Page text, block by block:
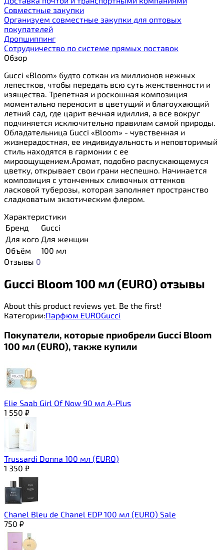
Cовместные закупки
Организуем совместные закупки для оптовых
покупателей
Дропшиппинг
Сотрудничество по системе прямых поставок
Обзор
Gucci «Bloom» будто соткан из миллионов нежных
лепестков, чтобы передать всю суть женственности и
изящества. Трепетная и роскошная композиция
моментально переносит в цветущий и благоухающий
летний сад, где царит вечная идиллия, а все вокруг
подчиняется исключительно правилам самой природы.
Обладательница Gucci «Bloom» - чувственная и
жизнерадостная, ее индивидуальность и неповторимый
стиль находятся в гармонии с ее
мироощущением.Аромат, подобно распускающемуся
цветку, открывает свои грани неспешно. Начинается
композиция с утонченных сливочных оттенков
ласковой туберозы, которая заполняет пространство
сладковатым экзотическим флером.
Характеристики
Бренд
Gucci
Для кого Для женщин
Объём
100 мл
Отзывы 0
Gucci Bloom 100 мл (EURO) отзывы
About this product reviews yet. Be the first!
Категории:Парфюм EUROGucci
Покупатели, которые приобрели Gucci Bloom
100 мл (EURO), также купили
Elie Saab Girl Of Now 90 мл A-Plus
1 550 ₽
Trussardi Donna 100 мл (EURO)
1 350 ₽
Chanel Bleu de Chanel EDP 100 мл (EURO) Sale
750 ₽